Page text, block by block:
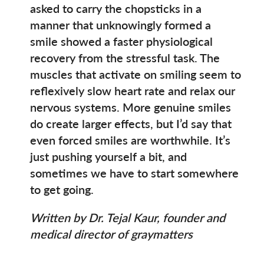
asked to carry the chopsticks in a
manner that unknowingly formed a
smile showed a faster physiological
recovery from the stressful task. The
muscles that activate on smiling seem to
reflexively slow heart rate and relax our
nervous systems. More genuine smiles
do create larger effects, but I’d say that
even forced smiles are worthwhile. It’s
just pushing yourself a bit, and
sometimes we have to start somewhere
to get going.
Written by Dr. Tejal Kaur, founder and
medical director of graymatters